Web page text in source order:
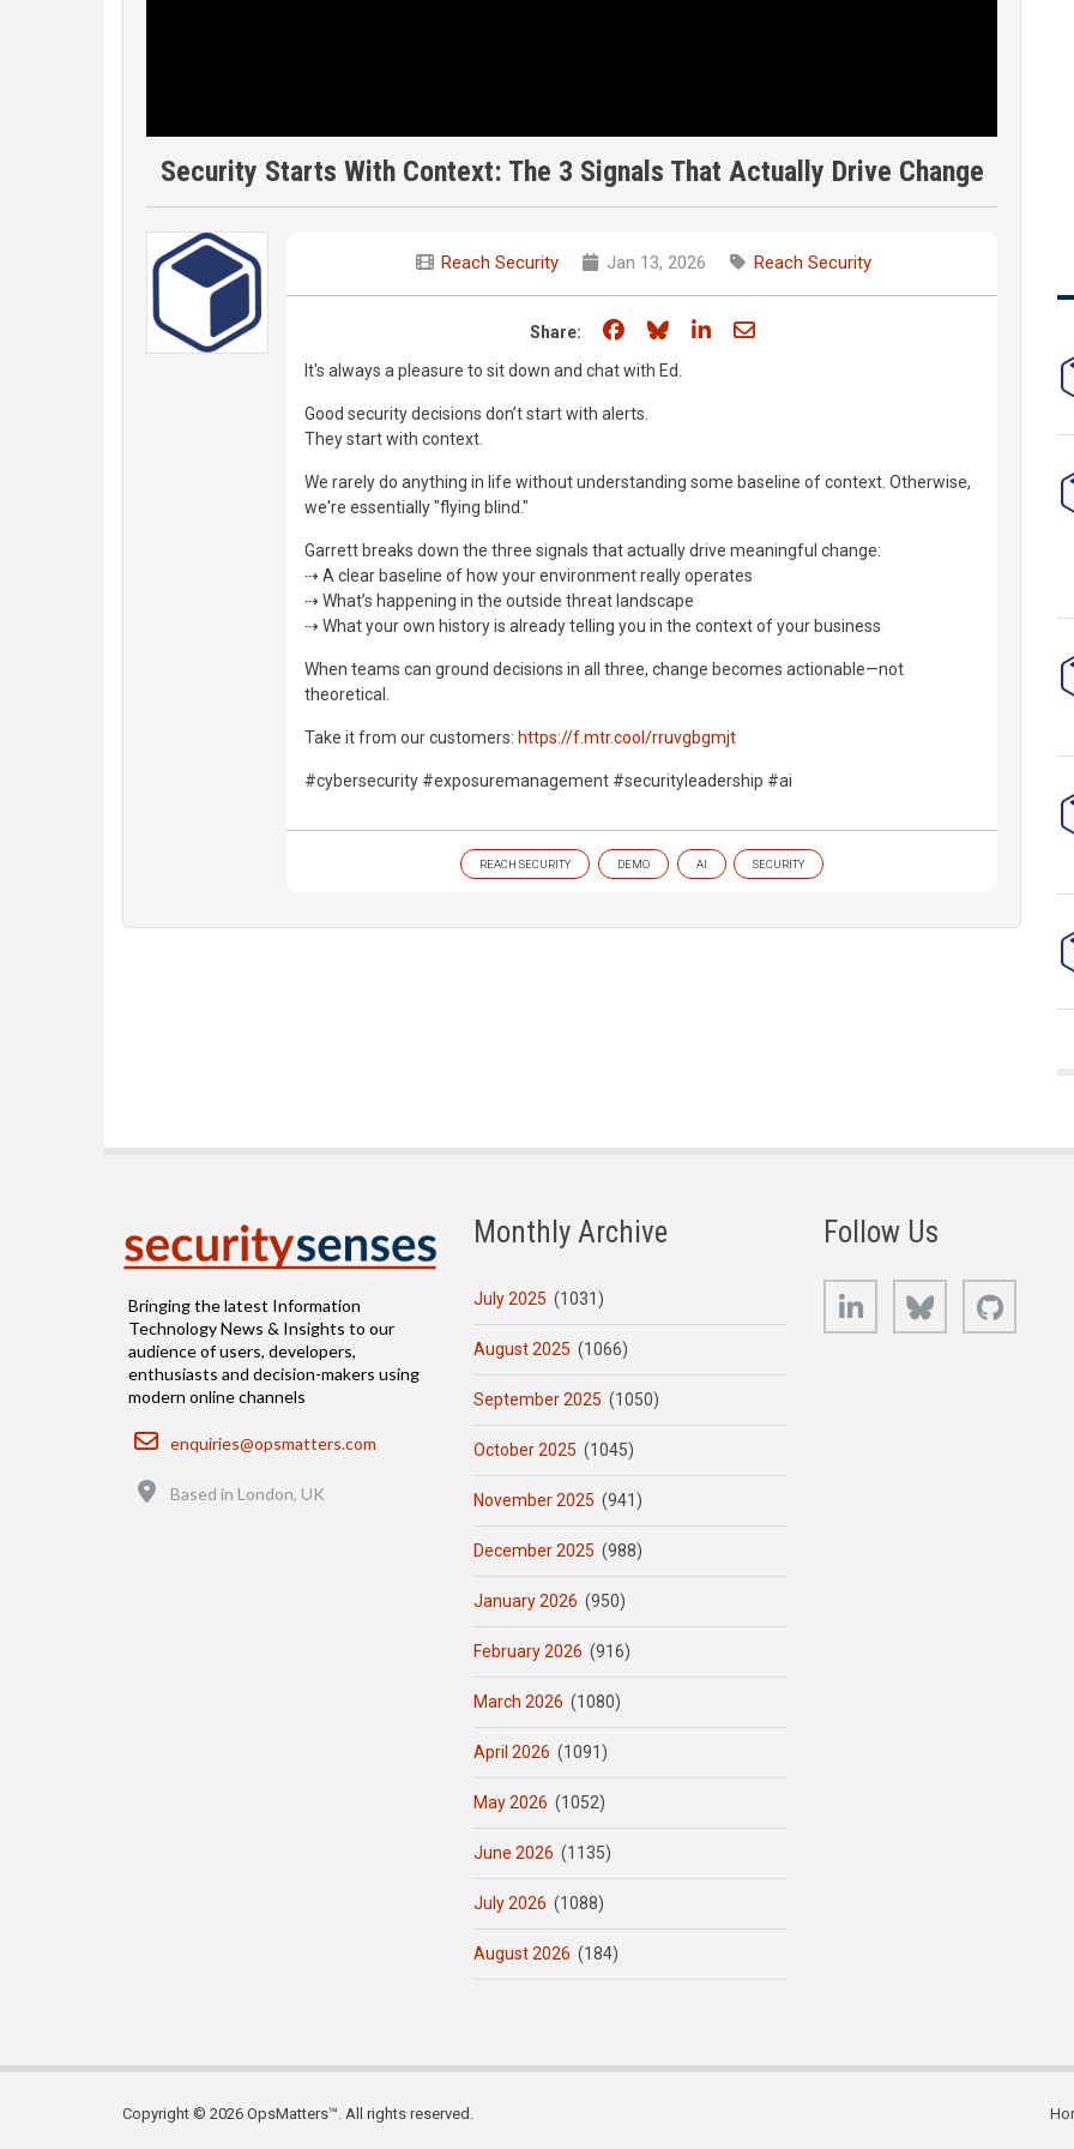
Security Starts With Context: The 3 Signals That Actually Drive Change
Reach Security Jan 13, 2026 Reach Security
Share: Share on Facebook
Share on Bluesky
Share on LinkedIn
Share through email
It's always a pleasure to sit down and chat with Ed.
Good security decisions don’t start with alerts.
They start with context.
We rarely do anything in life without understanding some baseline of context. Otherwise,
we're essentially "flying blind."
Garrett breaks down the three signals that actually drive meaningful change:
⇢ A clear baseline of how your environment really operates
⇢ What’s happening in the outside threat landscape
⇢ What your own history is already telling you in the context of your business
When teams can ground decisions in all three, change becomes actionable—not
theoretical.
Take it from our customers: https://f.mtr.cool/rruvgbgmjt
#cybersecurity #exposuremanagement #securityleadership #ai
REACH SECURITY DEMO AI SECURITY
Bringing the latest Information
Technology News & Insights to our
audience of users, developers,
enthusiasts and decision-makers using
modern online channels
Email
enquiries@opsmatters.com
Based in London, UK
Monthly Archive
July 2025 (1031)
August 2025 (1066)
September 2025 (1050)
October 2025 (1045)
November 2025 (941)
December 2025 (988)
January 2026 (950)
February 2026 (916)
March 2026 (1080)
April 2026 (1091)
May 2026 (1052)
June 2026 (1135)
July 2026 (1088)
August 2026 (184)
Follow Us
LinkedIn Bluesky
Copyright © 2026 OpsMatters™. All rights reserved.